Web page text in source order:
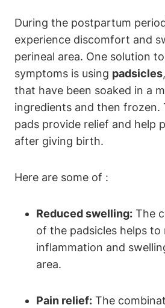
During the postpartum
experience discomfort and
perineal area. One solution
symptoms is using padsicles
that have been soaked in a
ingredients and then frozen.
pads provide relief and help
after giving birth.
Here are some of :
Reduced swelling: The
of the padsicles helps to
inflammation and
area.
Pain relief: The